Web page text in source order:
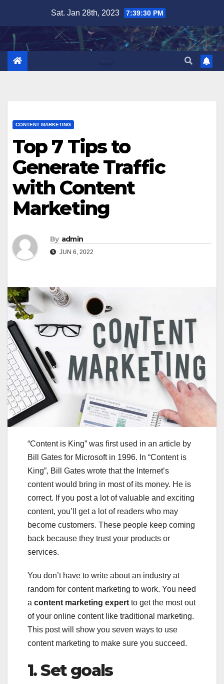
content
Sat. Jan 28th, 2023 7:39:31 PM
CONTENT MARKETING
Top 7 Tips to
Generate Traffic
with Content
Marketing
By admin
JUN 6, 2022
“Content is King” was first used in an article by
Bill Gates for Microsoft in 1996. In “Content is
King”, Bill Gates wrote that the Internet’s
content would bring in most of its money. He is
correct. If you post a lot of valuable and exciting
content, you’ll get a lot of readers who may
become customers. These people keep coming
back because they trust your products or
services.
You don’t have to write about an industry at
random for content marketing to work. You need
a content marketing expert to get the most out
of your online content like traditional marketing.
This post will show you seven ways to use
content marketing to make sure you succeed.
1.Set goals